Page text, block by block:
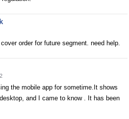
order for future segment. need help.
the mobile app for sometime.It shows
and I came to know . It has been